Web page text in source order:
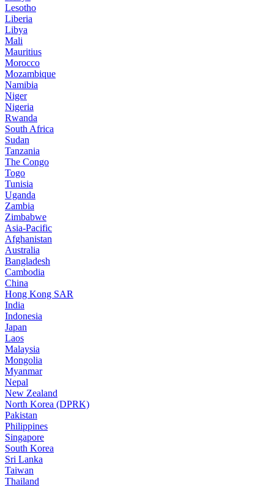
Lesotho
Liberia
Libya
Mali
Mauritius
Morocco
Mozambique
Namibia
Niger
Nigeria
Rwanda
South Africa
Sudan
Tanzania
The Congo
Togo
Tunisia
Uganda
Zambia
Zimbabwe
Asia-Pacific
Afghanistan
Australia
Bangladesh
Cambodia
China
Hong Kong SAR
India
Indonesia
Japan
Laos
Malaysia
Mongolia
Myanmar
Nepal
New Zealand
North Korea (DPRK)
Pakistan
Philippines
Singapore
South Korea
Sri Lanka
Taiwan
Thailand